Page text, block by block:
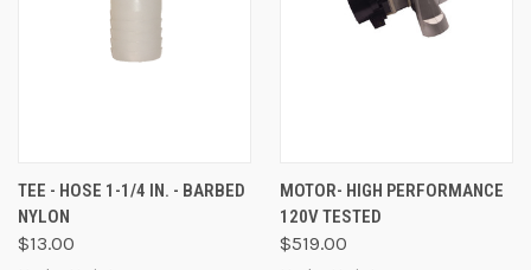
TEE - HOSE 1-1/4 IN. - BARBED
NYLON
$13.00
MOTOR- HIGH PERFORMANCE
120V TESTED
$519.00